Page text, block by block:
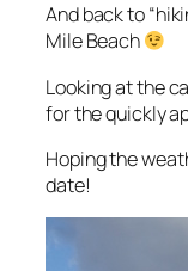
And back to
Mile Beach
Looking at the
for the quickly
Hoping the
date!